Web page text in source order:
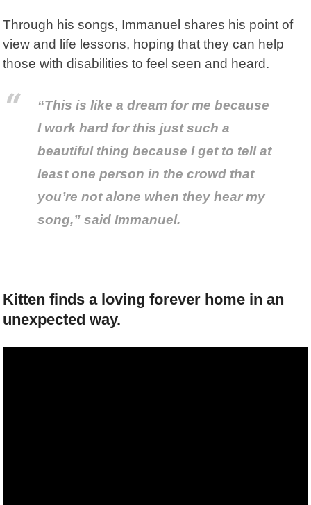
Through his songs, Immanuel shares his point of
view and life lessons, hoping that they can help
those with disabilities to feel seen and heard.
“This is like a dream for me because
I work hard for this just such a
beautiful thing because I get to tell at
least one person in the crowd that
you’re not alone when they hear my
song,” said Immanuel.
Kitten finds a loving forever home in an
unexpected way.